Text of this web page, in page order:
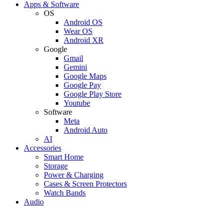
Apps & Software
OS
Android OS
Wear OS
Android XR
Google
Gmail
Gemini
Google Maps
Google Pay
Google Play Store
Youtube
Software
Meta
Android Auto
AI
Accessories
Smart Home
Storage
Power & Charging
Cases & Screen Protectors
Watch Bands
Audio